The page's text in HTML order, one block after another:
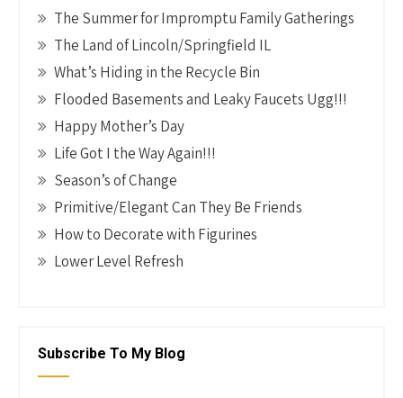
The Summer for Impromptu Family Gatherings
The Land of Lincoln/Springfield IL
What’s Hiding in the Recycle Bin
Flooded Basements and Leaky Faucets Ugg!!!
Happy Mother’s Day
Life Got I the Way Again!!!
Season’s of Change
Primitive/Elegant Can They Be Friends
How to Decorate with Figurines
Lower Level Refresh
Subscribe To My Blog